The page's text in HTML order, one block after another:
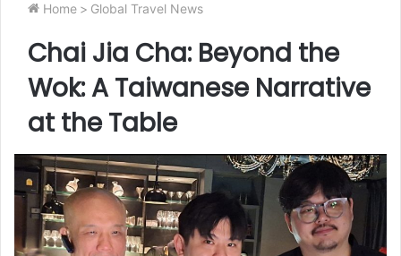
Home > Global Travel News
Chai Jia Cha: Beyond the
Wok: A Taiwanese Narrative
at the Table